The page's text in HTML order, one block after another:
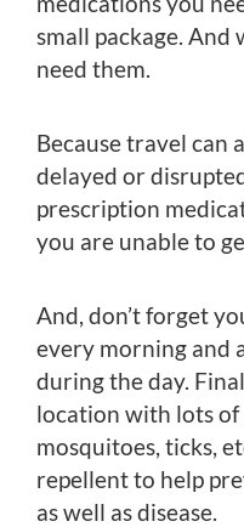
small package. And
need them.
Because travel can
delayed or
prescription
you are unable to
And, don’t forget
every morning and
during the day.
location with lots of
mosquitoes, ticks,
repellent to help
as well as disease.